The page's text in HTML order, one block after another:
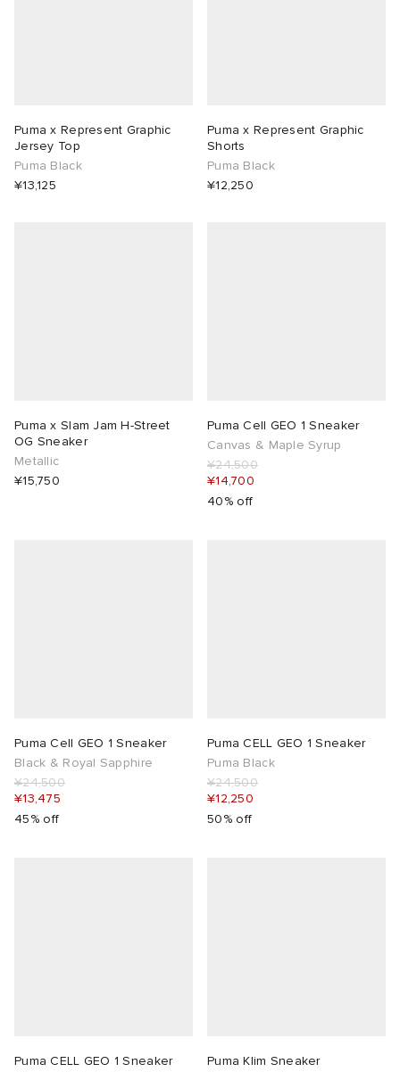
Puma x Represent Graphic
Jersey Top
Puma Black
¥13,125
Puma x Represent Graphic
Shorts
Puma Black
¥12,250
Puma x Slam Jam H-Street
OG Sneaker
Metallic
¥15,750
Puma Cell GEO 1 Sneaker
Canvas & Maple Syrup
¥24,500
¥14,700
40% off
Puma Cell GEO 1 Sneaker
Black & Royal Sapphire
¥24,500
¥13,475
45% off
Puma CELL GEO 1 Sneaker
Puma Black
¥24,500
¥12,250
50% off
Puma CELL GEO 1 Sneaker
Puma Klim Sneaker